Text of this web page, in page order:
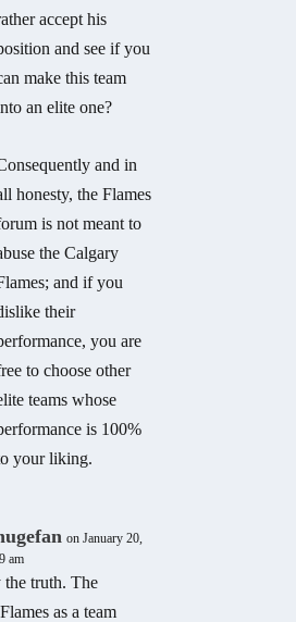
accept his
and see if you
make this team
an elite one?
and in
honesty, the Flames
is not meant to
the Calgary
and if you
their
you are
to choose other
teams whose
is 100%
your liking.
on January 20,
am
truth. The
as a team